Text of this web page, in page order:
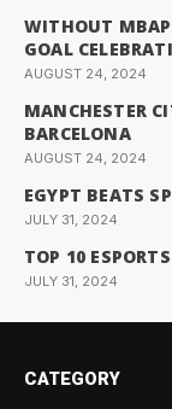
WITHOUT
GOAL
AUGUST 24, 2024
MANCHESTER
BARCELONA
AUGUST 24, 2024
EGYPT BEATS
JULY 31, 2024
TOP 10
JULY 31, 2024
CATEGORY